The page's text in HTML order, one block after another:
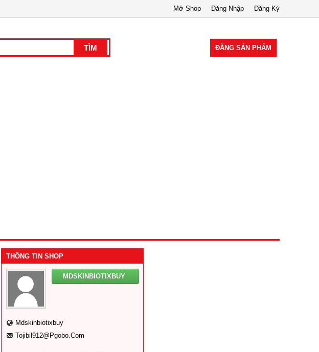
Đăng Ký
Đăng Nhập
Mở Shop
ĐĂNG SẢN PHẨM
THÔNG TIN SHOP
MDSKINBIOTIXBUY
Mdskinbiotixbuy
Tojibil912@pgobo.com